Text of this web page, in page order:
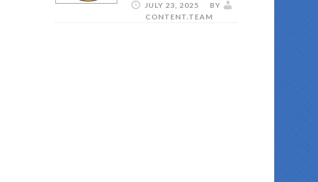
JULY 23, 2025
BY
CONTENT.TEAM